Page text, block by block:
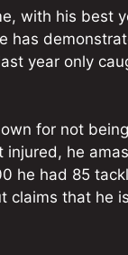
with his best
has
year only
for not
he
he had 85
that he